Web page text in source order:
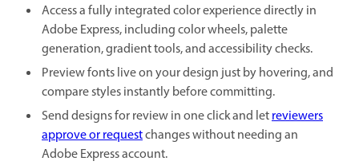
Access a fully integrated color experience directly in
Adobe Express, including color wheels, palette
generation, gradient tools, and accessibility checks.
Preview fonts live on your design just by hovering, and
compare styles instantly before committing.
Send designs for review in one click and letreviewers
approve or requestchanges without needing an
Adobe Express account.